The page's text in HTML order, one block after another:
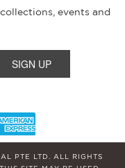
events and
PTE LTD. ALL RIGHTS